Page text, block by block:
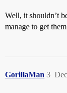
Well, it shouldn’t
manage to get
GorillaMan 3